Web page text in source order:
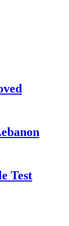
Test